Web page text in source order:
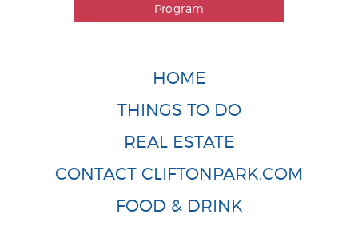
Program
HOME
THINGS TO DO
REAL ESTATE
CONTACT CLIFTONPARK.COM
FOOD & DRINK